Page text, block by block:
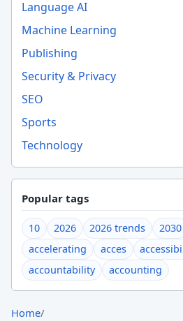
Language AI
Machine Learning
Publishing
Security & Privacy
SEO
Sports
Technology
Popular tags
10 2026 2026 trends 2030
accelerating
acces
accountability
accounting
Home/